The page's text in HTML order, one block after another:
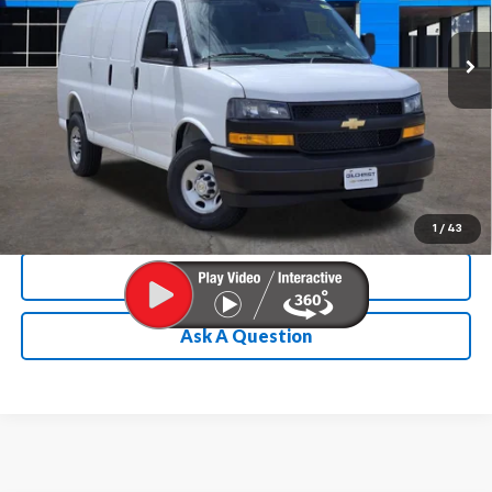
1 / 43
In Stock Ext. Int.
Chevrolet Conditional Rebate
Verification
Calculate My Payment
Ask A Question